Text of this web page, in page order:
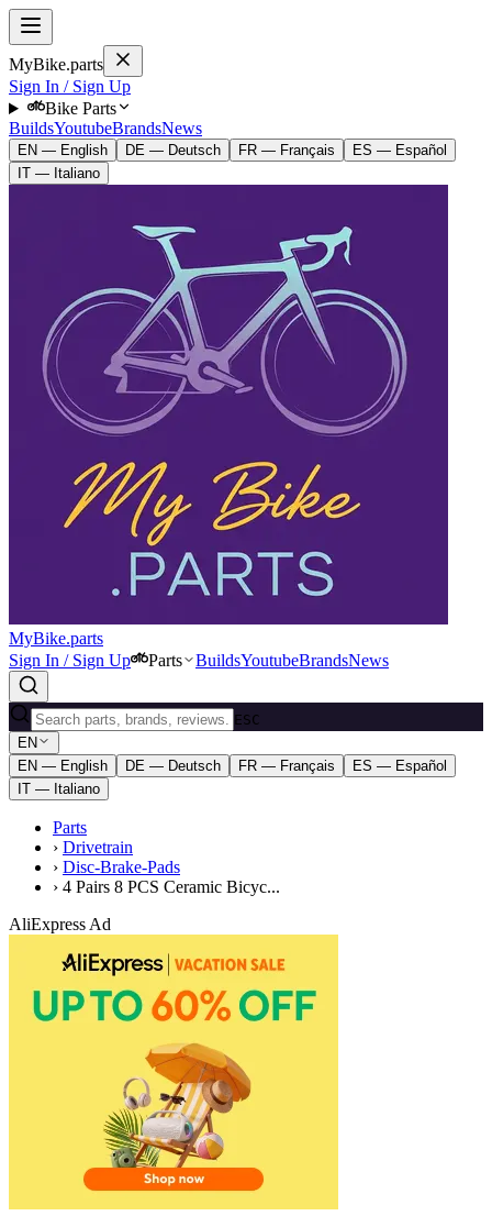
MyBike.parts
Sign In / Sign Up
Bike Parts
BuildsYoutubeBrandsNews
EN — English DE — Deutsch FR — Français
ES — Español
IT — Italiano
MyBike.parts
Sign In / Sign Up
Parts BuildsYoutubeBrandsNews
ESC
EN
EN — English
DE — Deutsch FR — Français
ES — Español
IT — Italiano
Parts
› Drivetrain
› Disc-Brake-Pads
› 4 Pairs 8 PCS Ceramic Bicyc...
AliExpress Ad